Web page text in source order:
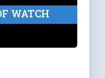
WATCH